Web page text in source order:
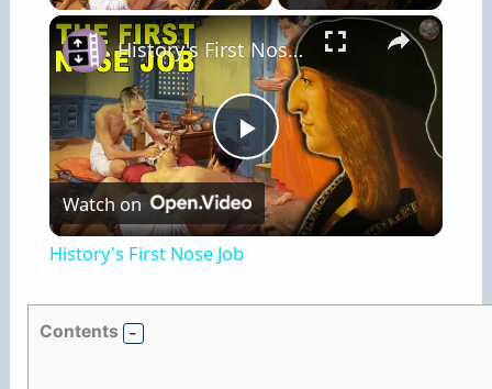
×
P
l
History's First Nose Job
Watch on
History's First Nose Job
Contents